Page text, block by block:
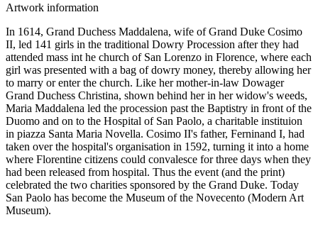
Artwork information
In 1614, Grand Duchess Maddalena, wife of Grand Duke Cosimo
II, led 141 girls in the traditional Dowry Procession after they had
attended mass int he church of San Lorenzo in Florence, where each
girl was presented with a bag of dowry money, thereby allowing her
to marry or enter the church. Like her mother-in-law Dowager
Grand Duchess Christina, shown behind her in her widow's weeds,
Maria Maddalena led the procession past the Baptistry in front of the
Duomo and on to the Hospital of San Paolo, a charitable instituion
in piazza Santa Maria Novella. Cosimo II's father, Ferninand I, had
taken over the hospital's organisation in 1592, turning it into a home
where Florentine citizens could convalesce for three days when they
had been released from hospital. Thus the event (and the print)
celebrated the two charities sponsored by the Grand Duke. Today
San Paolo has become the Museum of the Novecento (Modern Art
Museum).